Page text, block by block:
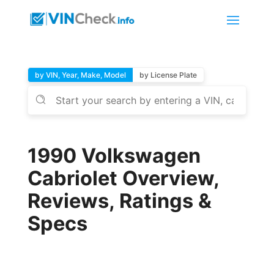
by VIN, Year, Make, Model by License Plate
1990 Volkswagen
Cabriolet Overview,
Reviews, Ratings &
Specs